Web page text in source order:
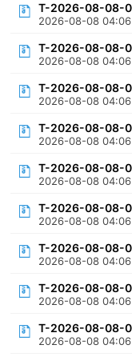
T-2026-08-08-
2026-08-08 04:06
T-2026-08-08-
2026-08-08 04:06
T-2026-08-08-
2026-08-08 04:06
T-2026-08-08-
2026-08-08 04:06
T-2026-08-08-
2026-08-08 04:06
T-2026-08-08-
2026-08-08 04:06
T-2026-08-08-
2026-08-08 04:06
T-2026-08-08-
2026-08-08 04:06
T-2026-08-08-
2026-08-08 04:06